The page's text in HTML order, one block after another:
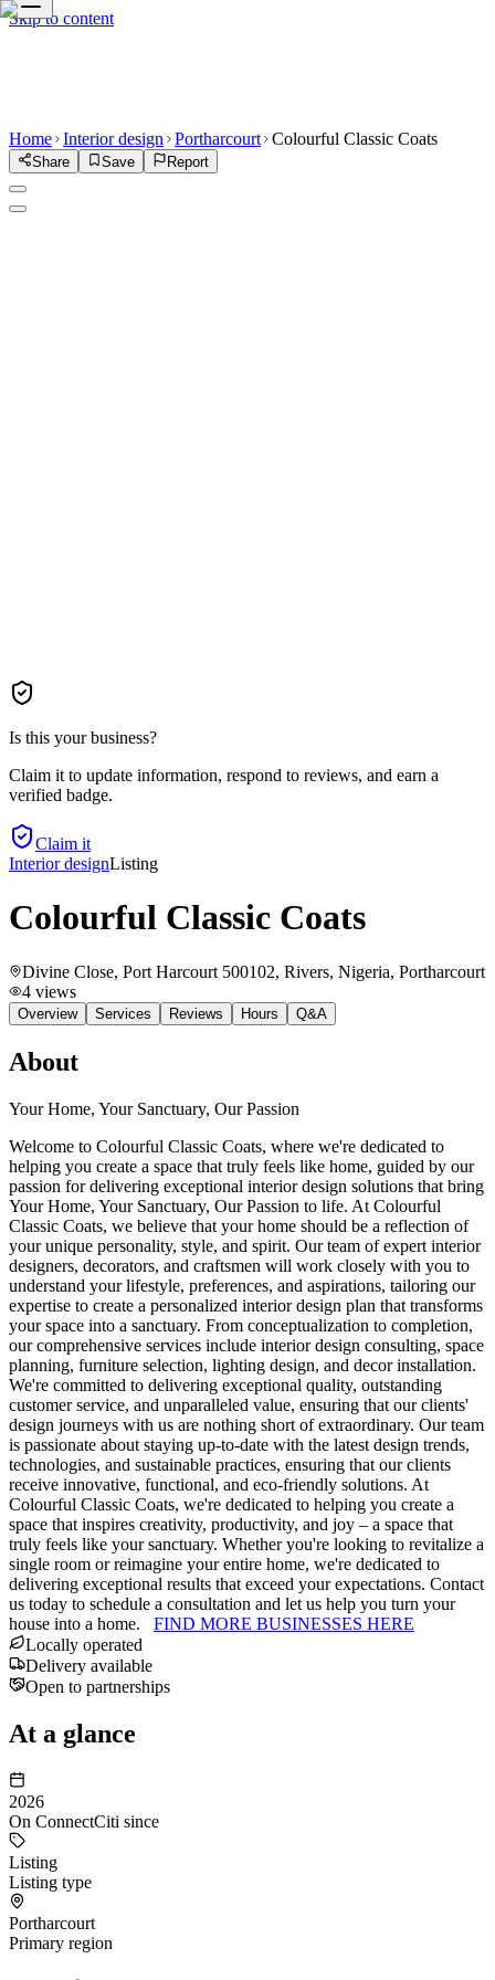
Skip to content
Home Interior design Portharcourt Colourful Classic Coats
Share Save Report
Is this your business?
Claim it to update information, respond to reviews, and earn a
verified badge.
Claim it
Interior designListing
Colourful Classic Coats
Divine Close, Port Harcourt 500102, Rivers, Nigeria, Portharcourt
4 views
Overview Services Reviews Hours Q&A
About
Your Home, Your Sanctuary, Our Passion
Welcome to Colourful Classic Coats, where we're dedicated to
helping you create a space that truly feels like home, guided by our
passion for delivering exceptional interior design solutions that bring
Your Home, Your Sanctuary, Our Passion to life. At Colourful
Classic Coats, we believe that your home should be a reflection of
your unique personality, style, and spirit. Our team of expert interior
designers, decorators, and craftsmen will work closely with you to
understand your lifestyle, preferences, and aspirations, tailoring our
expertise to create a personalized interior design plan that transforms
your space into a sanctuary. From conceptualization to completion,
our comprehensive services include interior design consulting, space
planning, furniture selection, lighting design, and decor installation.
We're committed to delivering exceptional quality, outstanding
customer service, and unparalleled value, ensuring that our clients'
design journeys with us are nothing short of extraordinary. Our team
is passionate about staying up-to-date with the latest design trends,
technologies, and sustainable practices, ensuring that our clients
receive innovative, functional, and eco-friendly solutions. At
Colourful Classic Coats, we're dedicated to helping you create a
space that inspires creativity, productivity, and joy – a space that
truly feels like your sanctuary. Whether you're looking to revitalize a
single room or reimagine your entire home, we're dedicated to
delivering exceptional results that exceed your expectations. Contact
us today to schedule a consultation and let us help you turn your
house into a home. FIND MORE BUSINESSES HERE
Locally operated
Delivery available
Open to partnerships
At a glance
2026
On ConnectCiti since
Listing
Listing type
Portharcourt
Primary region